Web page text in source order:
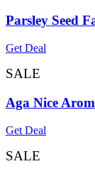
Parsley Seed
Get Deal
SALE
Aga Nice
Get Deal
SALE